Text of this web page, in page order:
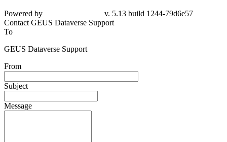
79d6e57
Contact GEUS Dataverse Support
To
GEUS Dataverse Support
From
Subject
Message